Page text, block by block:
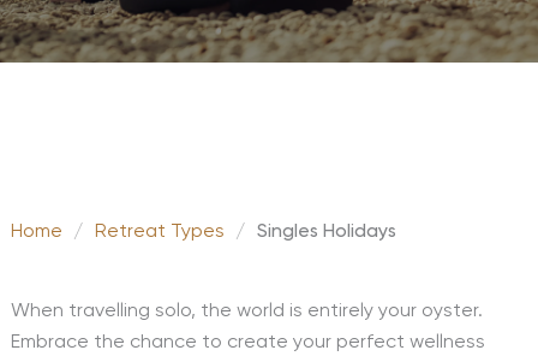
Home / Retreat Types / Singles Holidays
When travelling solo, the world is entirely your oyster.
Embrace the chance to create your perfect wellness